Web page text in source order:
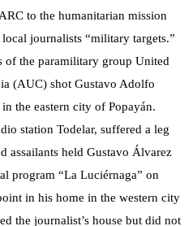
to the humanitarian mission
journalists “military targets.”
of the paramilitary group United
(AUC) shot Gustavo Adolfo
the eastern city of Popayán.
station Todelar, suffered a leg
assailants held Gustavo Álvarez
program “La Luciérnaga” on
in his home in the western city
the journalist’s house but did not